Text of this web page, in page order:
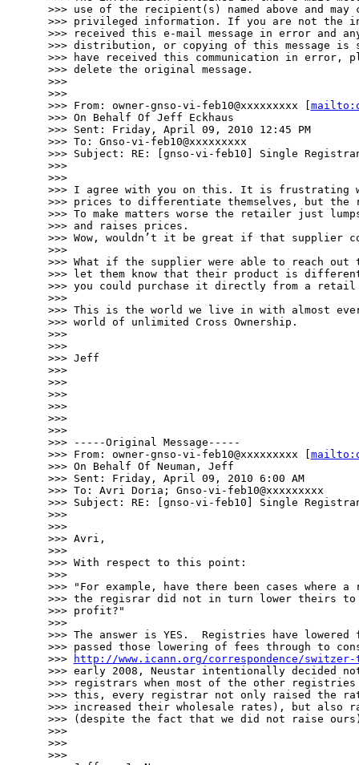
>>> use of the recipient(s) named above and
>>> privileged information. If you are not the
>>> received this e-mail message in error and
>>> distribution, or copying of this message
>>> have received this communication in error,
>>> delete the original message.
>>>
>>>
>>> From: owner-gnso-vi-feb10@xxxxxxxxx [
>>> On Behalf Of Jeff Eckhaus
>>> Sent: Friday, April 09, 2010 12:45 PM
>>> To: Gnso-vi-feb10@xxxxxxxxx
>>> Subject: RE: [gnso-vi-feb10] Single
>>>
>>>
>>> I agree with you on this. It is frustrating
>>> prices to differentiate themselves, but
>>> To make matters worse the retailer just
>>> and raises prices.
>>> Wow, wouldn’t it be great if that supplier
>>>
>>> What if the supplier were able to reach out
>>> let them know that their product is
>>> you could purchase it directly from a
>>>
>>> This is the world we live in with almost
>>> world of unlimited Cross Ownership.
>>>
>>>
>>> Jeff
>>>
>>>
>>>
>>>
>>>
>>>
>>> -----Original Message-----
>>> From: owner-gnso-vi-feb10@xxxxxxxxx [
>>> On Behalf Of Neuman, Jeff
>>> Sent: Friday, April 09, 2010 6:00 AM
>>> To: Avri Doria; Gnso-vi-feb10@xxxxxxxxx
>>> Subject: RE: [gnso-vi-feb10] Single
>>>
>>>
>>> Avri,
>>>
>>> With respect to this point:
>>>
>>> "For example, have there been cases
>>> the regisrar did not in turn lower theirs to
>>> profit?"
>>>
>>> The answer is YES.  Registries have
>>> passed those lowering of fees through to
>>>
http://www.icann.org/correspondence/switzer-
>>> early 2008, Neustar intentionally
>>> registrars when most of the other
>>> this, every registrar not only raised the
>>> increased their wholesale rates), but
>>> (despite the fact that we did not raise
>>>
>>>
>>>